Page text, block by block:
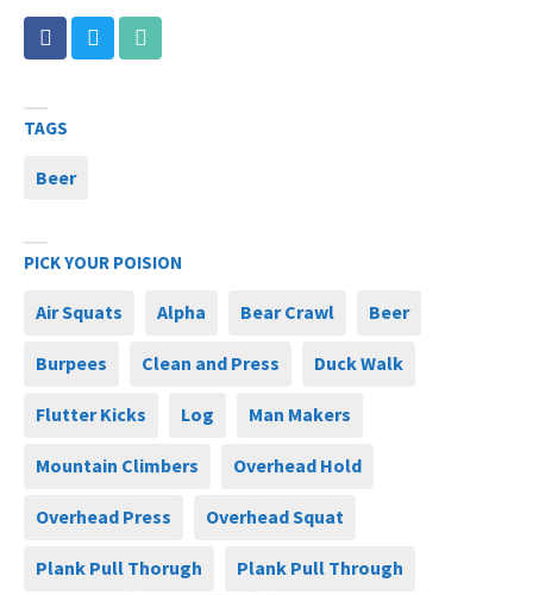
TAGS
Beer
PICK YOUR POISION
Air Squats Alpha Bear Crawl Beer
Burpees Clean and Press Duck Walk
Flutter Kicks Log Man Makers
Mountain Climbers Overhead Hold
Overhead Press Overhead Squat
Plank Pull Thorugh Plank Pull Through